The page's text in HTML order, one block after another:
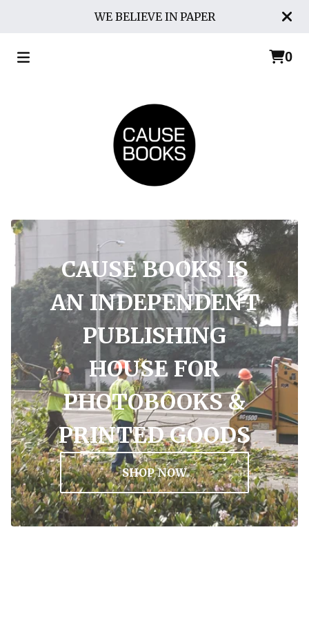
WE BELIEVE IN PAPER
0
CAUSE BOOKS IS
AN INDEPENDENT
PUBLISHING
HOUSE FOR
PHOTOBOOKS &
PRINTED GOODS
SHOP NOW